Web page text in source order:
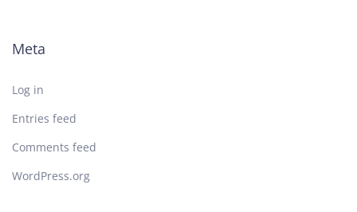
Meta
Log in
Entries feed
Comments feed
WordPress.org